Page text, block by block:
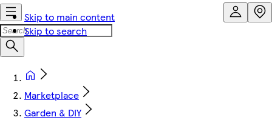
Skip to main content
Skip to search
Marketplace
Garden & DIY